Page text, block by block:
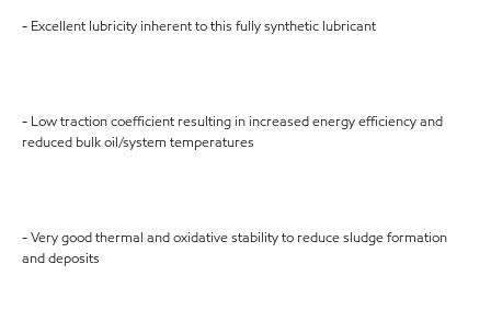
- Excellent lubricity inherent to this fully synthetic lubricant
- Low traction coefficient resulting in increased energy efficiency and
reduced bulk oil/system temperatures
- Very good thermal and oxidative stability to reduce sludge formation
and deposits